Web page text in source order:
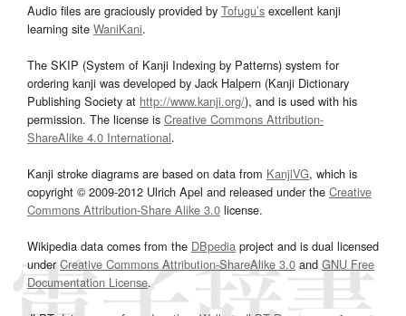
Audio files are graciously provided by Tofugu’s excellent kanji
learning site WaniKani.
The SKIP (System of Kanji Indexing by Patterns) system for
ordering kanji was developed by Jack Halpern (Kanji Dictionary
Publishing Society at http://www.kanji.org/), and is used with his
permission. The license is Creative Commons Attribution-
ShareAlike 4.0 International.
Kanji stroke diagrams are based on data from KanjiVG, which is
copyright © 2009-2012 Ulrich Apel and released under the Creative
Commons Attribution-Share Alike 3.0 license.
Wikipedia data comes from the DBpedia project and is dual licensed
underCreative Commons Attribution-ShareAlike 3.0and GNU Free
Documentation License.